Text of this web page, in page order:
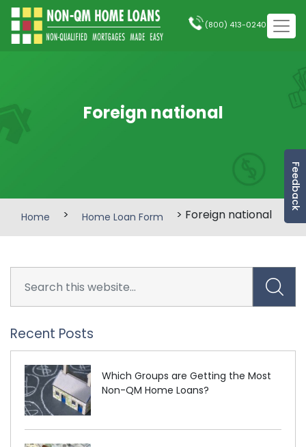
Feedback
(800) 413-0240
Foreign national
Home > Home Loan Form > Foreign national
Recent Posts
Which Groups are Getting the Most
Non-QM Home Loans?